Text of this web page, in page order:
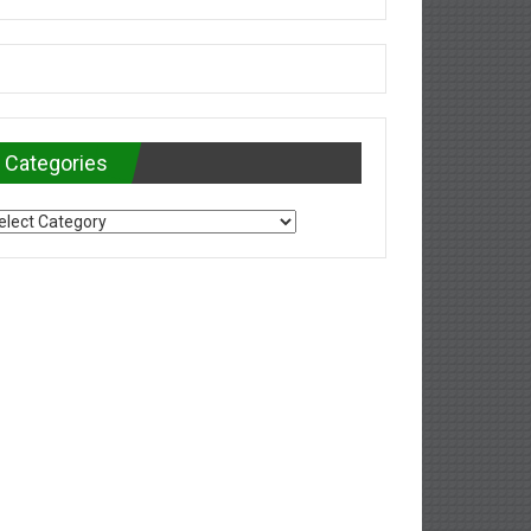
Categories